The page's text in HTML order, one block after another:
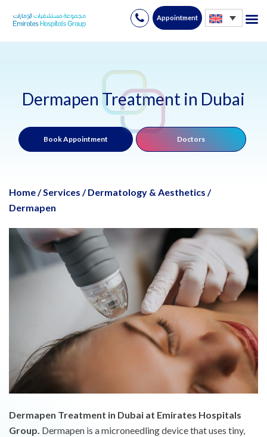
Skip
Appointment
Dermapen Treatment in Dubai
Book Appointment Doctors
Home/Services / Dermatology & Aesthetics /
Dermapen
Dermapen Treatment in Dubai at Emirates Hospitals
Group. Dermapen is a microneedling device that uses tiny,